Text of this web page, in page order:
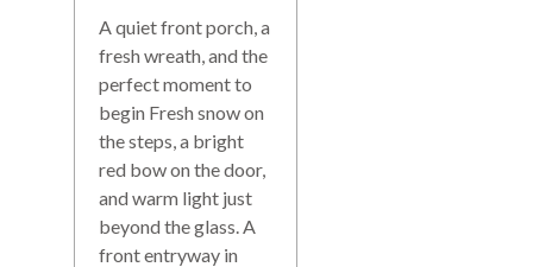
A quiet front porch, a
fresh wreath, and the
perfect moment to
begin Fresh snow on
the steps, a bright
red bow on the door,
and warm light just
beyond the glass. A
front entryway in